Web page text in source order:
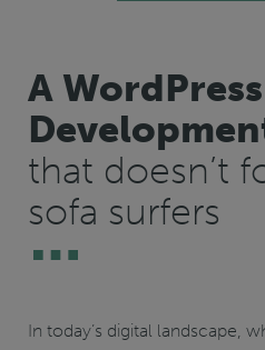
A WordPress
that doesn’t
sofa surfers
In today’s digital landscape,